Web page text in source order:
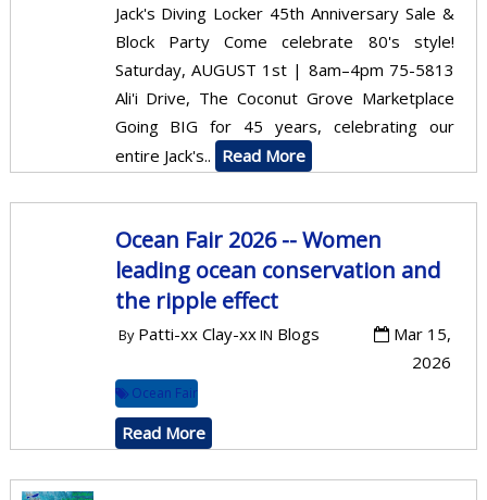
Jack's Diving Locker 45th Anniversary Sale &
Block Party Come celebrate 80's style!
Saturday, AUGUST 1st | 8am–4pm 75-5813
Ali'i Drive, The Coconut Grove Marketplace
Going BIG for 45 years, celebrating our
entire Jack's.. Read More
Ocean Fair 2026 -- Women
leading ocean conservation and
the ripple effect
ByPatti-xx Clay-xxIN Blogs
Mar 15,
2026
Ocean Fair
Read More